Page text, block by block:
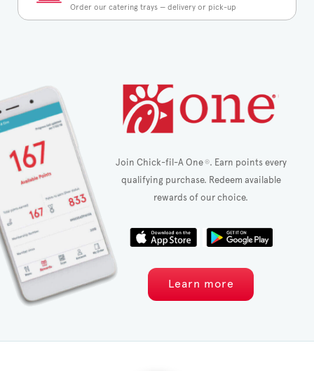
Order our catering trays — delivery or pick-up
Join Chick-fil-A One®. Earn points every
qualifying purchase. Redeem available
rewards of our choice.
Learn more